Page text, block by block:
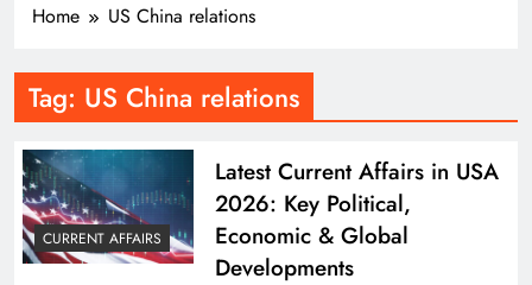
Home US China relations
Tag: US China relations
CURRENT AFFAIRS
Latest Current Affairs in USA
2026: Key Political,
Economic & Global
Developments